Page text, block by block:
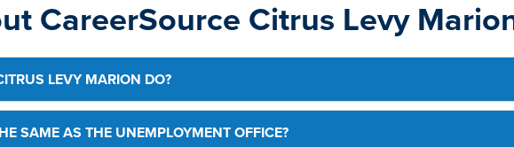
CareerSource Citrus Levy
LEVY MARION DO?
SAME AS THE UNEMPLOYMENT OFFICE?